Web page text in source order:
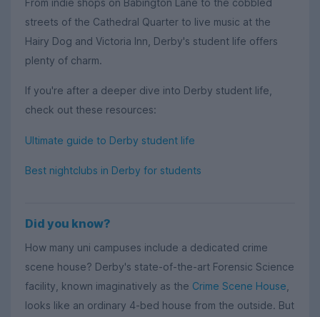
streets of the Cathedral Quarter to live music at the
Hairy Dog and Victoria Inn, Derby's student life offers
plenty of charm.
If you're after a deeper dive into Derby student life,
check out these resources:
Ultimate guide to Derby student life
Best nightclubs in Derby for students
Did you know?
How many uni campuses include a dedicated crime
scene house? Derby's state-of-the-art Forensic Science
facility, known imaginatively as the Crime Scene House
looks like an ordinary 4-bed house from the outside. But